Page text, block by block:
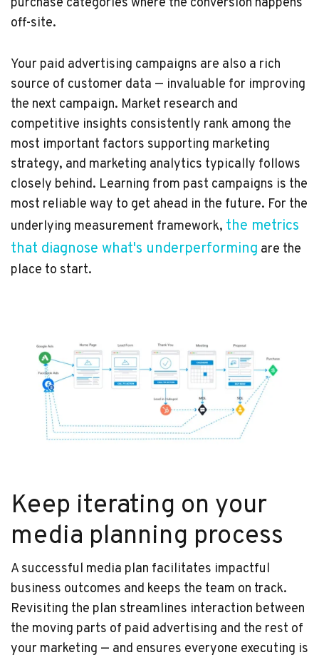
purchase categories where the conversion happens
off-site.
Your paid advertising campaigns are also a rich
source of customer data — invaluable for improving
the next campaign. Market research and
competitive insights consistently rank among the
most important factors supporting marketing
strategy, and marketing analytics typically follows
closely behind. Learning from past campaigns is the
most reliable way to get ahead in the future. For the
underlying measurement framework, the metrics
that diagnose what's underperforming are the
place to start.
Keep iterating on your
media planning process
A successful media plan facilitates impactful
business outcomes and keeps the team on track.
Revisiting the plan streamlines interaction between
the moving parts of paid advertising and the rest of
your marketing — and ensures everyone executing is